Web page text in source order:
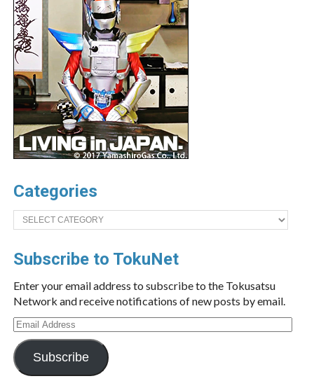
Categories
Categories
Subscribe to TokuNet
Enter your email address to subscribe to the Tokusatsu
Network and receive notifications of new posts by email.
Email
Address
Subscribe